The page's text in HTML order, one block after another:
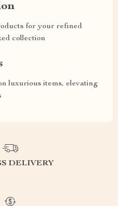
for your refined
collection
luxurious items, elevating
DELIVERY